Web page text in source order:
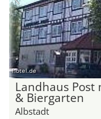
hotel.de
Landhaus
& Biergarten
Albstadt